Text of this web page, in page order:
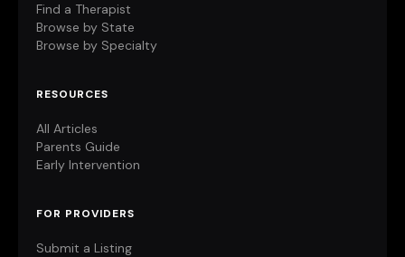
Find a Therapist
Browse by State
Browse by Specialty
RESOURCES
All Articles
Parents Guide
Early Intervention
FOR PROVIDERS
Submit a Listing